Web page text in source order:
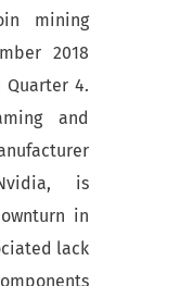
mining
2018
Quarter 4.
and
is
in
lack